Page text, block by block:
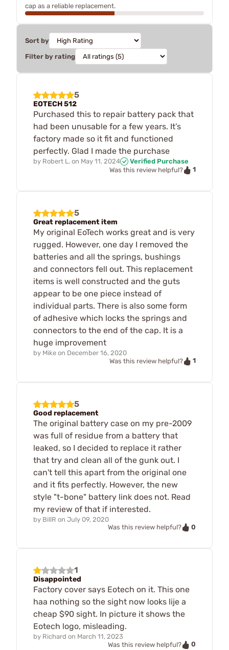
cap as a reliable replacement.
Sort by
Filter by rating
5
EOTECH 512
Purchased this to repair battery pack that
had been unusable for a few years. It’s
factory made so it fit and functioned
perfectly. Glad I made the purchase
by Robert L. on May 11, 2024
Verified Purchase
Was this review helpful?
1
5
Great replacement item
My original EoTech works great and is very
rugged. However, one day I removed the
batteries and all the springs, bushings
and connectors fell out. This replacement
items is well constructed and the guts
appear to be one piece instead of
individual parts. There is also some form
of adhesive which locks the springs and
connectors to the end of the cap. It is a
huge improvement
by Mike on December 16, 2020
Was this review helpful?
1
5
Good replacement
The original battery case on my pre-2009
was full of residue from a battery that
leaked, so I decided to replace it rather
that try and clean all of the gunk out. I
can't tell this apart from the original one
and it fits perfectly. However, the new
style "t-bone" battery link does not. Read
my review of that if interested.
by BillR on July 09, 2020
Was this review helpful?
0
1
Disappointed
Factory cover says Eotech on it. This one
haa nothing so the sight now looks lije a
cheap $90 sight. In picture it shows the
Eotech logo, misleading.
by Richard on March 11, 2023
Was this review helpful?
0